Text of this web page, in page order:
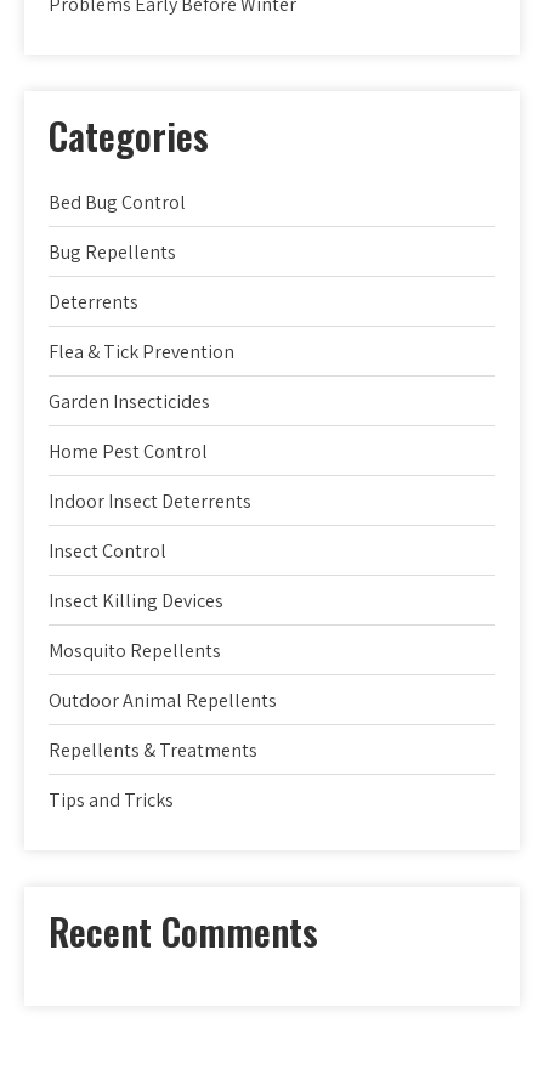
Categories
Bed Bug Control
Bug Repellents
Deterrents
Flea & Tick Prevention
Garden Insecticides
Home Pest Control
Indoor Insect Deterrents
Insect Control
Insect Killing Devices
Mosquito Repellents
Outdoor Animal Repellents
Repellents & Treatments
Tips and Tricks
Recent Comments